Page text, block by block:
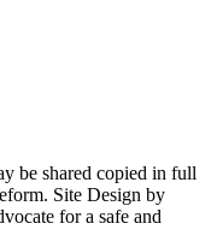
be shared copied in full
Site Design by
for a safe and